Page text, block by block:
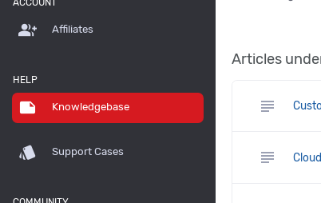
ACCOUNT
group_add Affiliates
HELP
note Knowledgebase
style Support Cases
Articles
subject
subject